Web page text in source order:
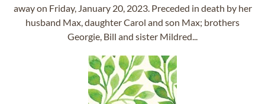
away on Friday, January 20, 2023. Preceded in death by her
husband Max, daughter Carol and son Max; brothers
Georgie, Bill and sister Mildred...